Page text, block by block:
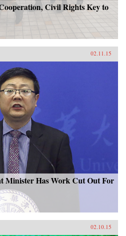
Civil Rights Key to
02.11.15
Minister Has Work Cut Out For
02.10.15